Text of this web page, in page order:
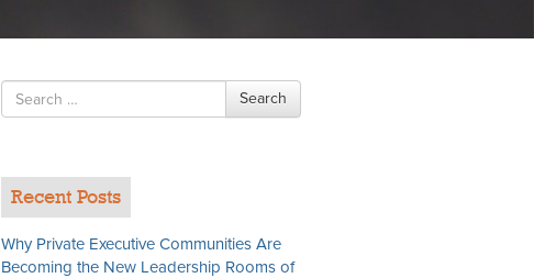
Search
for
Search
Recent Posts
Why Private Executive Communities Are
Becoming the New Leadership Rooms of